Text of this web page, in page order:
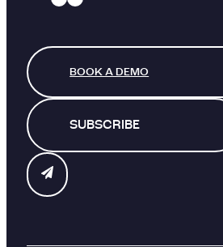
BOOK A DEMO
SUBSCRIBE